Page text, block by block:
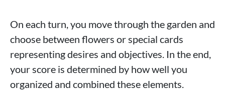
On each turn, you move through the garden and
choose between flowers or special cards
representing desires and objectives. In the end,
your score is determined by how well you
organized and combined these elements.